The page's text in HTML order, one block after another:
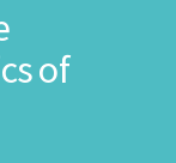
of